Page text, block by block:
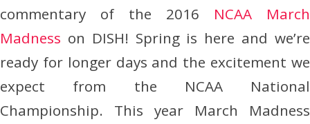
commentary of the 2016 NCAA March
Madness on DISH! Spring is here and we’re
ready for longer days and the excitement we
expect from the NCAA National
Championship. This year March Madness